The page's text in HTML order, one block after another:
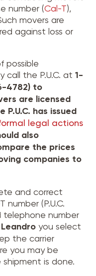
number (Cal-T),
movers are
against loss or
possible
call the P.U.C. at 1-
4782) to
are licensed
has issued
legal actions
also
the prices
companies to
and correct
(P.U.C.
telephone number
you select
the carrier
you may be
is done.